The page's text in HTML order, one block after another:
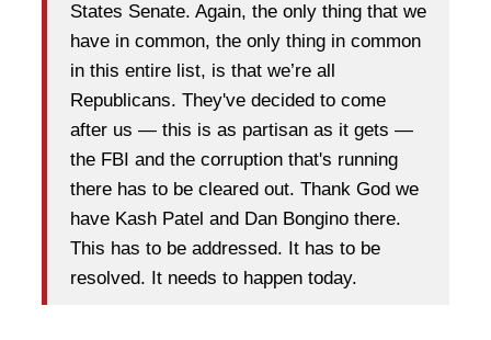
States Senate. Again, the only thing that we
have in common, the only thing in common
in this entire list, is that we’re all
Republicans. They've decided to come
after us — this is as partisan as it gets —
the FBI and the corruption that's running
there has to be cleared out. Thank God we
have Kash Patel and Dan Bongino there.
This has to be addressed. It has to be
resolved. It needs to happen today.